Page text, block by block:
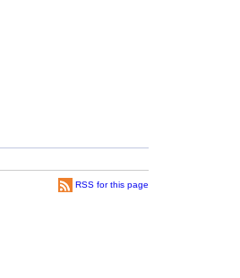
RSS for this page